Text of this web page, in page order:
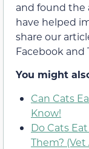
and found the
have helped
share our
Facebook and
You might
Can Cats
Know!
Do Cats
Them? (Vet